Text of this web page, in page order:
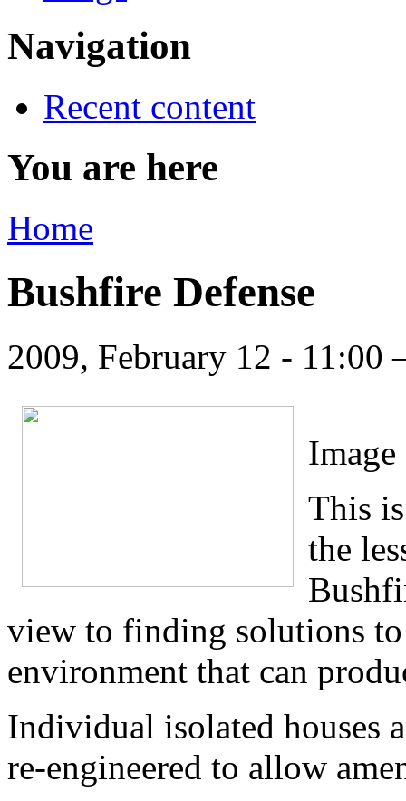
Navigation
Recent content
You are here
Home
Bushfire Defense
2009, February 12 -
This
the
view to finding solutions
environment that can
Individual isolated houses
re-engineered to allow